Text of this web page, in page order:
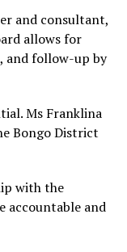
and consultant,
allows for
and follow-up by
Ms Franklina
Bongo District
with the
accountable and